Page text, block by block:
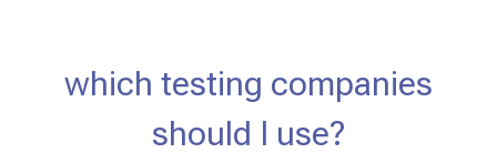
which testing companies
should I use?